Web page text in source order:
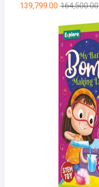
164,500.00
139,799.00